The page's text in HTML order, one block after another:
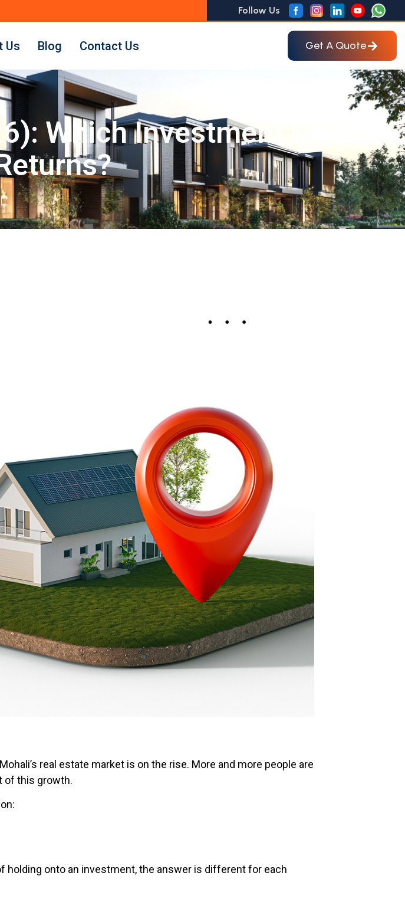
Follow Us
Us Blog Contact Us Get A Quote
Which Investment Gives
real estate market is on the rise. More and more people are
of this growth.
holding onto an investment, the answer is different for each